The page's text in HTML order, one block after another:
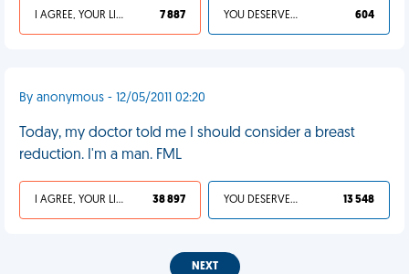
I AGREE, YOUR LIFE SUCKS 7 887 YOU DESERVED IT 604
By anonymous - 12/05/2011 02:20
Today, my doctor told me I should consider a breast
reduction. I'm a man. FML
I AGREE, YOUR LIFE SUCKS 38 897 YOU DESERVED IT 13 548
NEXT